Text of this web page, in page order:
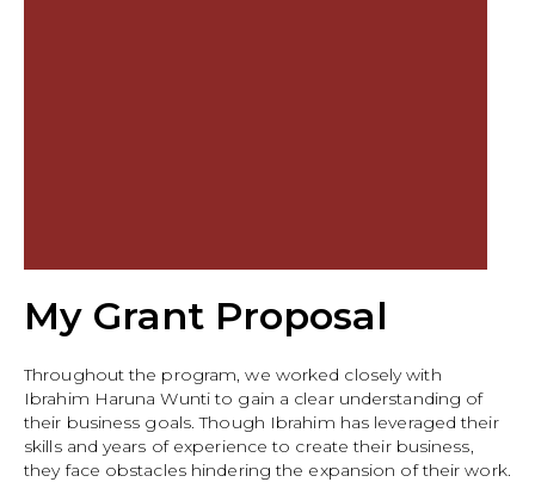
My Grant Proposal
Throughout the program, we worked closely with
Ibrahim Haruna Wunti to gain a clear understanding of
their business goals. Though Ibrahim has leveraged their
skills and years of experience to create their business,
they face obstacles hindering the expansion of their work.